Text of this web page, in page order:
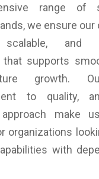
range of
we ensure
scalable, and
that supports
growth.
to quality,
make
organizations
with